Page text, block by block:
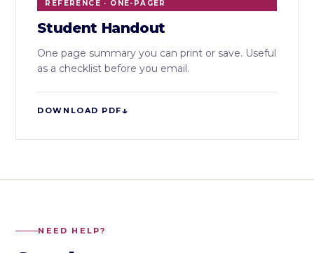
REFERENCE · ONE-PAGER
Student Handout
One page summary you can print or save. Useful
as a checklist before you email.
DOWNLOAD PDF↓
NEED HELP?